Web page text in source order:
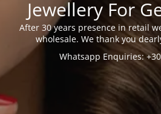
Jewellery For
After 30 years presence in retail
wholesale. We thank you
Whatsapp Enquiries: